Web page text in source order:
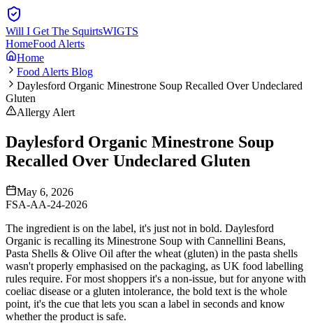
Will I Get The SquirtsWIGTS
HomeFood Alerts
Home
Food Alerts Blog
Daylesford Organic Minestrone Soup Recalled Over Undeclared
Gluten
Allergy Alert
Daylesford Organic Minestrone Soup
Recalled Over Undeclared Gluten
May 6, 2026
FSA-AA-24-2026
The ingredient is on the label, it's just not in bold. Daylesford
Organic is recalling its Minestrone Soup with Cannellini Beans,
Pasta Shells & Olive Oil after the wheat (gluten) in the pasta shells
wasn't properly emphasised on the packaging, as UK food labelling
rules require. For most shoppers it's a non-issue, but for anyone with
coeliac disease or a gluten intolerance, the bold text is the whole
point, it's the cue that lets you scan a label in seconds and know
whether the product is safe.